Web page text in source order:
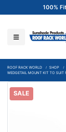
100%
ROOF RACK WORLD
SHOP
WEDGETAIL MOUNT KIT TO
SALE